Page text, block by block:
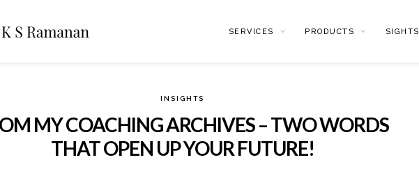
SERVICES PRODUCTS SIGHTS
INSIGHTS
MY COACHING ARCHIVES – TWO WORDS
THAT OPEN UP YOUR FUTURE!